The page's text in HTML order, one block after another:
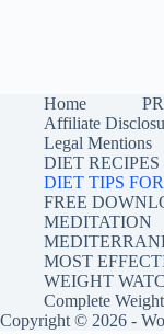
Home
Affiliate
Legal Mentions
DIET
DIET TIPS
FREE
MEDITATION
MOST
WEIGHT
Complete
Copyright © 2026 -